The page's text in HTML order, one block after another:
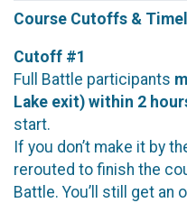
Course Cutoffs &
Cutoff #1
Full Battle participants
Lake exit) within 2
start.
If you don’t make it by
rerouted to finish the
Battle. You’ll still get an